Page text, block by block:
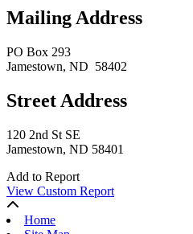
Mailing Address
PO Box 293
Jamestown, ND 58402
Street Address
120 2nd St SE
Jamestown, ND 58401
Add to Report
View Custom Report
Home